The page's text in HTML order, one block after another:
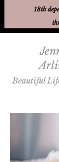
18th
Beautiful